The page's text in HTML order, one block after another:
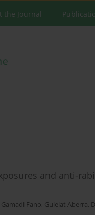
the Journal
and anti-
Gamadi Fano, Gulelat Aberra,